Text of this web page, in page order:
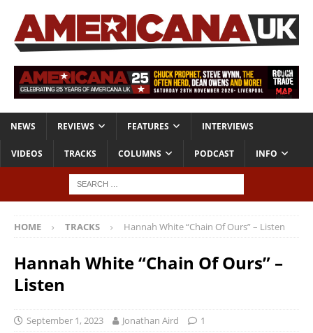
NEWS REVIEWS FEATURES INTERVIEWS
VIDEOS TRACKS COLUMNS PODCAST INFO
HOME TRACKS Hannah White “Chain Of Ours” – Listen
Hannah White “Chain Of Ours” –
Listen
September 1, 2023 Jonathan Aird 1